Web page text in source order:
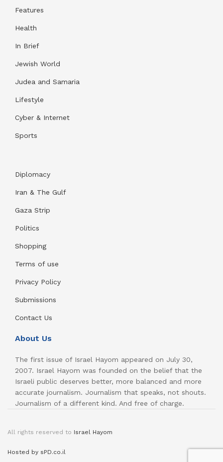
Features
Health
In Brief
Jewish World
Judea and Samaria
Lifestyle
Cyber & Internet
Sports
Diplomacy
Iran & The Gulf
Gaza Strip
Politics
Shopping
Terms of use
Privacy Policy
Submissions
Contact Us
About Us
The first issue of Israel Hayom appeared on July 30,
2007. Israel Hayom was founded on the belief that the
Israeli public deserves better, more balanced and more
accurate journalism. Journalism that speaks, not shouts.
Journalism of a different kind. And free of charge.
All rights reserved to Israel Hayom
Hosted by sPD.co.il